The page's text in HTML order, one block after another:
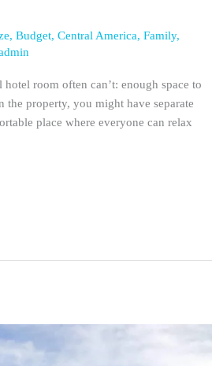
,Budget,Central America,Family,
room often can’t: enough space to
property, you might have separate
place where everyone can relax